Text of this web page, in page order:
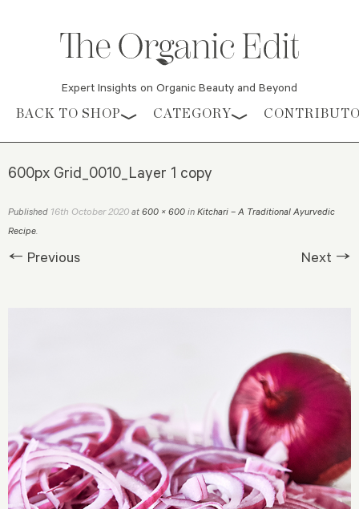
Expert Insights on Organic Beauty and Beyond
Skip to content
BACK TO SHOP CATEGORY
600px Grid_0010_Layer 1 copy
Published 16th October 2020 at 600 × 600 in Kitchari – A Traditional Ayurvedic
Recipe.
← Previous Next →